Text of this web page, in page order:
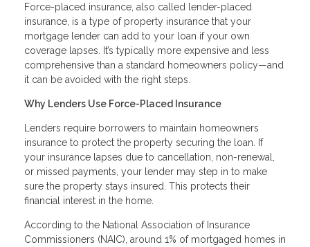
Force-placed insurance, also called lender-placed
insurance, is a type of property insurance that your
mortgage lender can add to your loan if your own
coverage lapses. It’s typically more expensive and less
comprehensive than a standard homeowners policy—and
it can be avoided with the right steps.
Why Lenders Use Force-Placed Insurance
Lenders require borrowers to maintain homeowners
insurance to protect the property securing the loan. If
your insurance lapses due to cancellation, non-renewal,
or missed payments, your lender may step in to make
sure the property stays insured. This protects their
financial interest in the home.
According to the National Association of Insurance
Commissioners (NAIC), around 1% of mortgaged homes in